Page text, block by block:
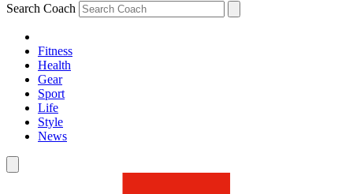
Search Coach
Fitness
Health
Gear
Sport
Life
Style
News